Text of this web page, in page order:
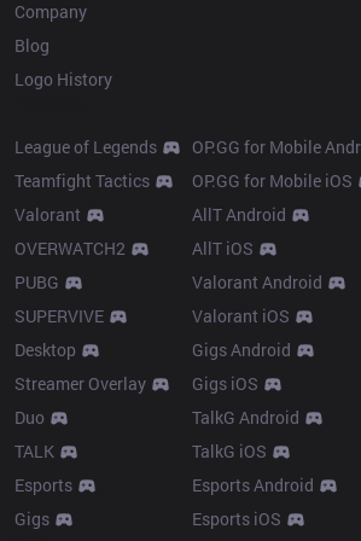
Company
Blog
Logo History
League of Legends
Teamfight Tactics
Valorant
OVERWATCH2
PUBG
SUPERVIVE
Desktop
Streamer Overlay
Duo
TALK
Esports
Gigs
OP.GG for Mobile
OP.GG for Mobile iOS
AllT Android
AllT iOS
Valorant Android
Valorant iOS
Gigs Android
Gigs iOS
TalkG Android
TalkG iOS
Esports Android
Esports iOS